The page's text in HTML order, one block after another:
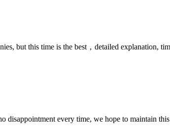
but this time is the best，detailed explanation,
disappointment every time, we hope to maintain